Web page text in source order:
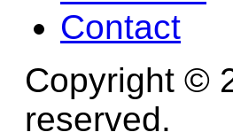
Contact
Copyright ©
reserved.